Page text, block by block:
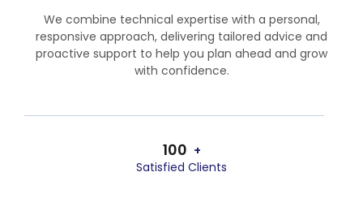
We combine technical expertise with a personal,
responsive approach, delivering tailored advice and
proactive support to help you plan ahead and grow
with confidence.
100 +
Satisfied Clients